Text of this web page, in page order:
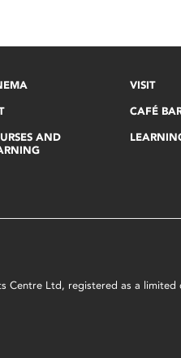
AND
VISIT
CAFÉ
Ltd, registered as a limited